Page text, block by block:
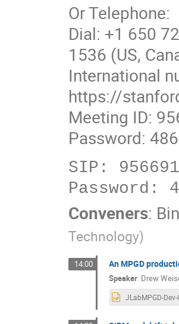
Or Telephone:
Dial: +1 650
1536 (US,
International
https://
Meeting ID:
Password:
SIP:
Conveners:
Technology)
14:00 An MPGD
Speaker: Drew